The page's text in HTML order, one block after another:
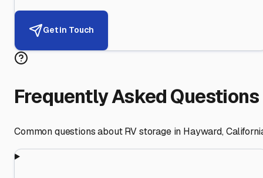
Get in Touch
Frequently Asked Questions
Common questions about RV storage in Hayward,